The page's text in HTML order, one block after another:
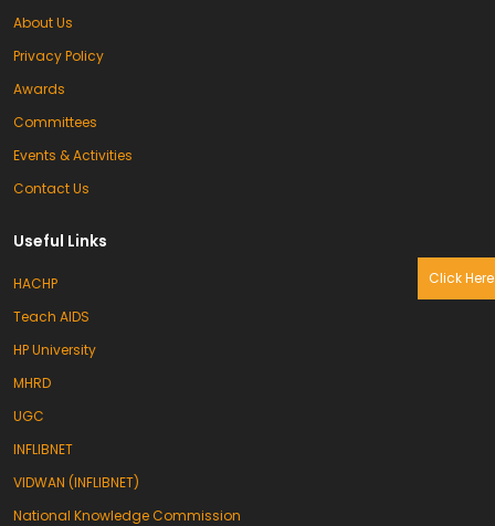
Click Here
About Us
Privacy Policy
Awards
Committees
Events & Activities
Contact Us
Useful Links
HACHP
Teach AIDS
HP University
MHRD
UGC
INFLIBNET
VIDWAN (INFLIBNET)
National Knowledge Commission